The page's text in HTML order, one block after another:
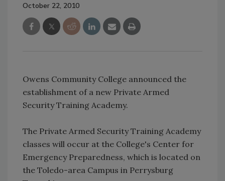
October 22, 2010
Owens Community College announced the
establishment of a new Private Armed
Security Training Academy.
The Private Armed Security Training Academy
classes will occur at the College's Center for
Emergency Preparedness, which is located on
the Toledo-area Campus in Perrysburg